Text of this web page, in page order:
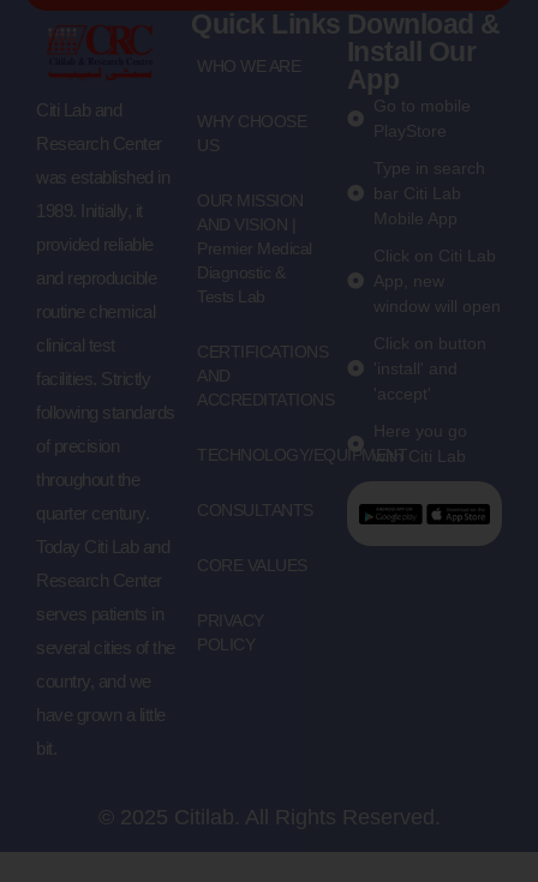
Citi Lab and
Research Center
was established in
1989. Initially, it
provided reliable
and reproducible
routine chemical
clinical test
facilities. Strictly
following standards
of precision
throughout the
quarter century.
Today Citi Lab and
Research Center
serves patients in
several cities of the
country, and we
have grown a little
bit.
Quick Links
WHO WE ARE
WHY CHOOSE
US
OUR MISSION
AND VISION |
Premier Medical
Diagnostic &
Tests Lab
CERTIFICATIONS
AND
ACCREDITATIONS
TECHNOLOGY/EQUIPMENT
CONSULTANTS
CORE VALUES
PRIVACY
POLICY
Download &
Install Our
App
Go to mobile
PlayStore
Type in search
bar Citi Lab
Mobile App
Click on Citi Lab
App, new
window will open
Click on button
'install' and
'accept'
Here you go
with Citi Lab
© 2025 Citilab. All Rights Reserved.